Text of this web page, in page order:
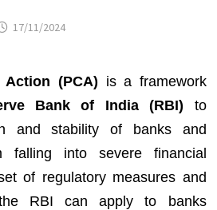
17/11/2024
(PCA) is a framework
Bank of India (RBI) to
and stability of banks and
falling into severe financial
of regulatory measures and
RBI can apply to banks